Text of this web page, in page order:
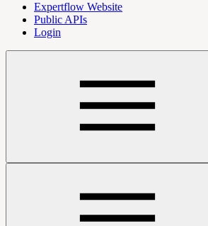
Expertflow Website
Public APIs
Login